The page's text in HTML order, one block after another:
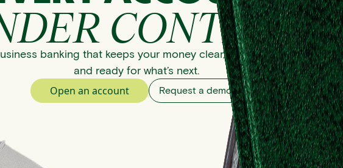
CONTROL.
banking that keeps your money clear, organized,
and ready for what’s next.
Open an account
Request a demo